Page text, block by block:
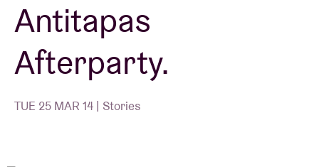
Visitor info
AB ❤ you
Antitapas
Afterparty.
TUE 25 MAR 14 | Stories